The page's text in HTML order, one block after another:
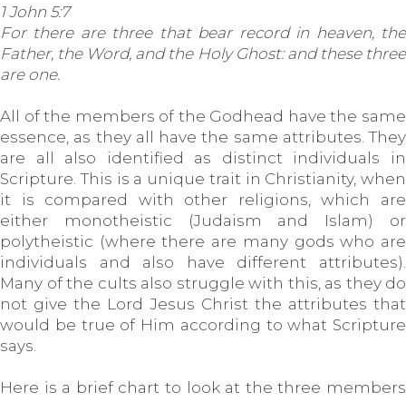
1 John 5:7
For there are three that bear record in heaven, the
Father, the Word, and the Holy Ghost: and these three
are one.
All of the members of the Godhead have the same
essence, as they all have the same attributes. They
are all also identified as distinct individuals in
Scripture. This is a unique trait in Christianity, when
it is compared with other religions, which are
either monotheistic (Judaism and Islam) or
polytheistic (where there are many gods who are
individuals and also have different attributes).
Many of the cults also struggle with this, as they do
not give the Lord Jesus Christ the attributes that
would be true of Him according to what Scripture
says.
Here is a brief chart to look at the three members